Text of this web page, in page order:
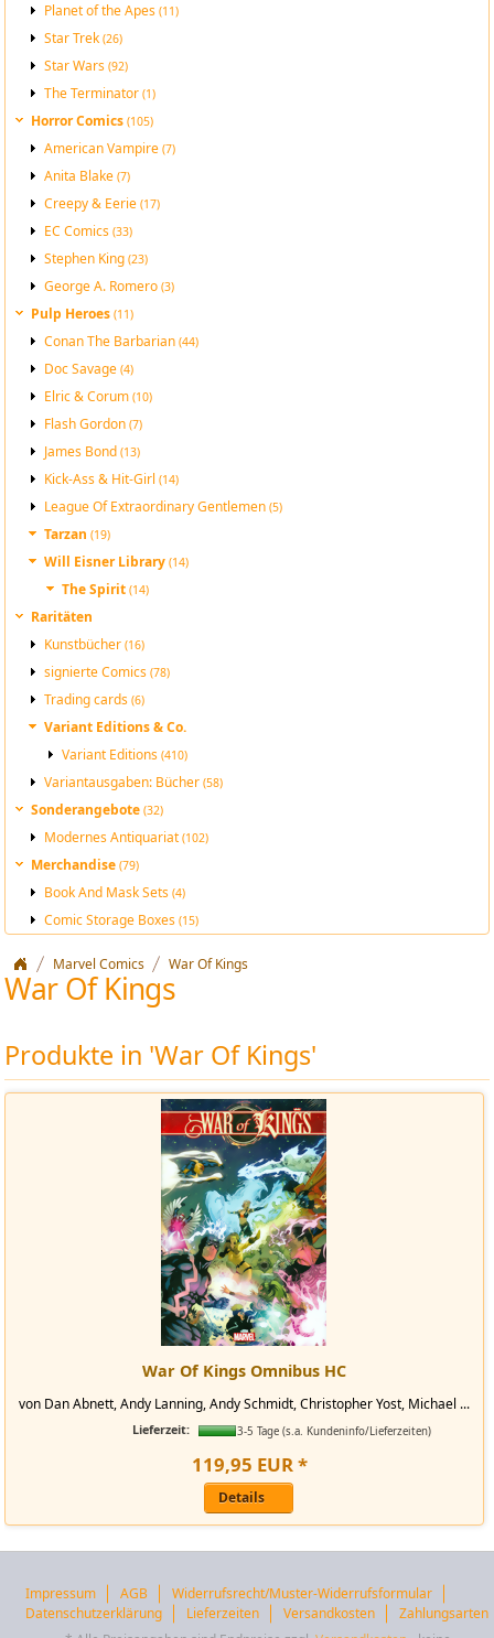
Planet of the Apes(11)
Star Trek(26)
Star Wars(92)
The Terminator(1)
Horror Comics(105)
American Vampire(7)
Anita Blake(7)
Creepy & Eerie(17)
EC Comics(33)
Stephen King(23)
George A. Romero(3)
Pulp Heroes(11)
Conan The Barbarian(44)
Doc Savage(4)
Elric & Corum(10)
Flash Gordon(7)
James Bond(13)
Kick-Ass & Hit-Girl(14)
League Of Extraordinary Gentlemen(5)
Tarzan(19)
Will Eisner Library(14)
The Spirit(14)
Raritäten
Kunstbücher(16)
signierte Comics(78)
Trading cards(6)
Variant Editions & Co.
Variant Editions(410)
Variantausgaben: Bücher(58)
Sonderangebote(32)
Modernes Antiquariat(102)
Merchandise(79)
Book And Mask Sets(4)
Comic Storage Boxes(15)
Marvel Comics War Of Kings
War Of Kings
Produkte in 'War Of Kings'
War Of Kings Omnibus HC
von Dan Abnett, Andy Lanning, Andy Schmidt, Christopher Yost, Michael ...
Lieferzeit: 3-5 Tage (s.a. Kundeninfo/Lieferzeiten)
119,95 EUR*
Details
Impressum AGB
Widerrufsrecht/Muster-Widerrufsformular
Datenschutzerklärung
Lieferzeiten Versandkosten
Zahlungsarten